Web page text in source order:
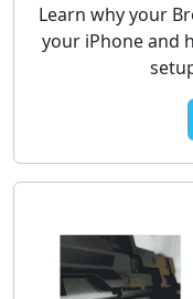
Learn why your
your iPhone and